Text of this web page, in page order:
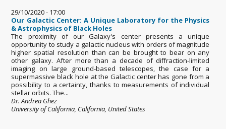
29/10/2020 - 17:00
Our Galactic Center: A Unique Laboratory for the Physics
& Astrophysics of Black Holes
The proximity of our Galaxy's center presents a unique
opportunity to study a galactic nucleus with orders of magnitude
higher spatial resolution than can be brought to bear on any
other galaxy. After more than a decade of diffraction-limited
imaging on large ground-based telescopes, the case for a
supermassive black hole at the Galactic center has gone from a
possibility to a certainty, thanks to measurements of individual
stellar orbits. The...
Dr. Andrea Ghez
University of California, California, United States